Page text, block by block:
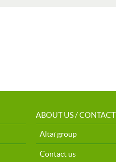
ABOUT US / CONTACT
Altaï group
Contact us